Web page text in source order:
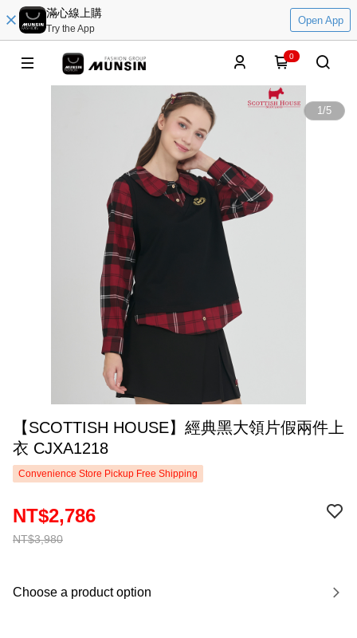
滿心線上購
Try the App
Open App
0
1/5
【SCOTTISH HOUSE】經典黑大領片假兩件上
衣 CJXA1218
Convenience Store Pickup Free Shipping
NT$3,980
NT$2,786
Choose a product option